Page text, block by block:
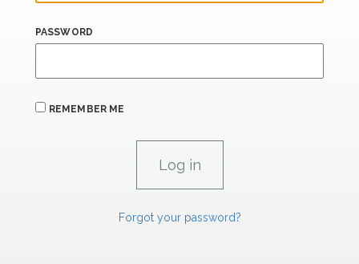
PASSWORD
REMEMBER ME
Forgot your password?